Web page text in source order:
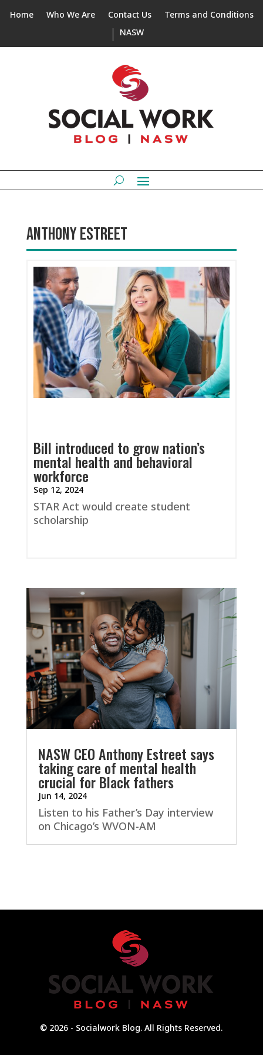
Home Who We Are Contact Us
Terms and Conditions
NASW
ANTHONY ESTREET
Bill introduced to grow nation’s
mental health and behavioral
workforce
Sep 12, 2024
STAR Act would create student
scholarship
NASW CEO Anthony Estreet says
taking care of mental health
crucial for Black fathers
Jun 14, 2024
Listen to his Father’s Day interview
on Chicago’s WVON-AM
© 2026 - Socialwork Blog. All Rights Reserved.